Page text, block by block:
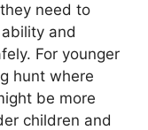
need to
and
For younger
hunt where
be more
children and